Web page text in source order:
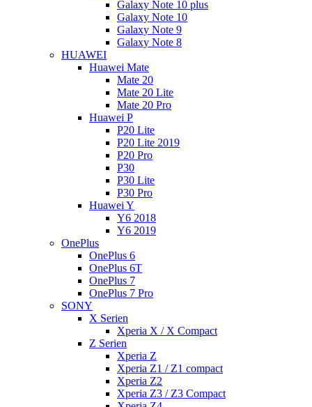
Galaxy Note 10 plus
Galaxy Note 10
Galaxy Note 9
Galaxy Note 8
HUAWEI
Huawei Mate
Mate 20
Mate 20 Lite
Mate 20 Pro
Huawei P
P20 Lite
P20 Lite 2019
P20 Pro
P30
P30 Lite
P30 Pro
Huawei Y
Y6 2018
Y6 2019
OnePlus
OnePlus 6
OnePlus 6T
OnePlus 7
OnePlus 7 Pro
SONY
X Serien
Xperia X / X Compact
Z Serien
Xperia Z
Xperia Z1 / Z1 compact
Xperia Z2
Xperia Z3 / Z3 Compact